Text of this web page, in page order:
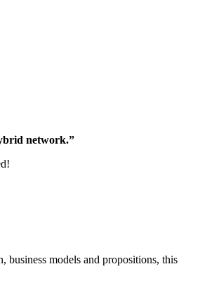
network.”
business models and propositions, this